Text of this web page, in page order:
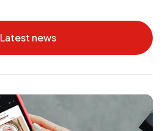
Latest news